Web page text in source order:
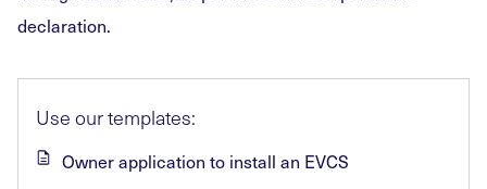
declaration.
Use our templates:
Owner application to install an EVCS